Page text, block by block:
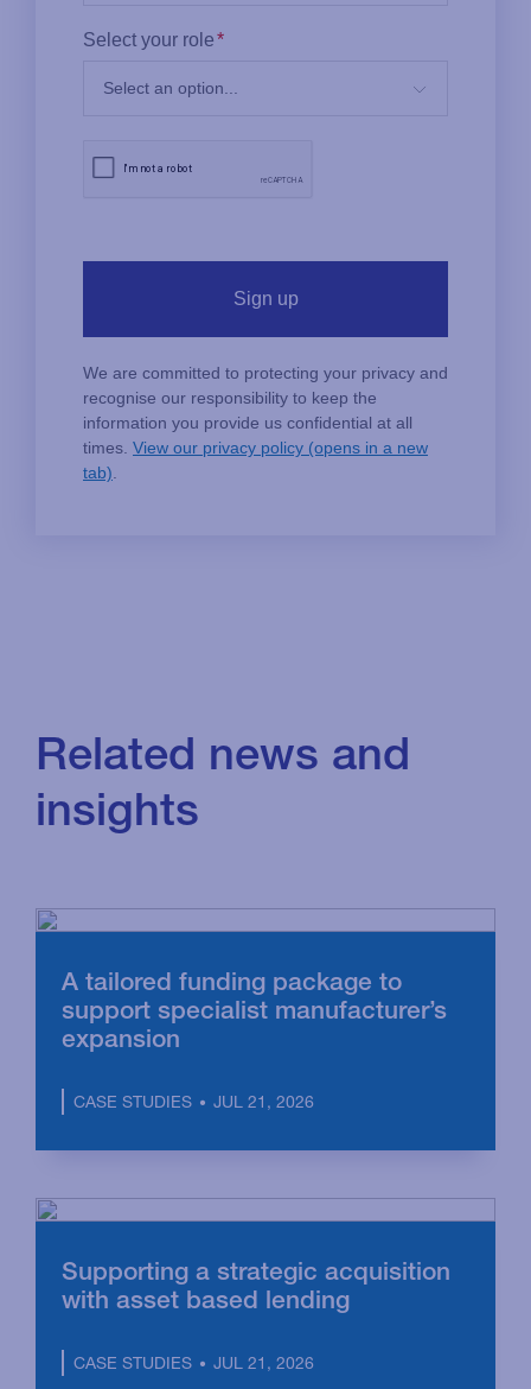
Related news and
insights
A tailored funding package to
support specialist manufacturer’s
expansion
CASE STUDIES JUL 21, 2026
Supporting a strategic acquisition
with asset based lending
CASE STUDIES JUL 21, 2026